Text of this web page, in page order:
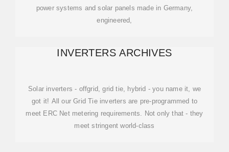
power systems and solar panels made in Germany,
engineered,
INVERTERS ARCHIVES
Solar inverters - offgrid, grid tie, hybrid - you name it, we
got it! All our Grid Tie inverters are pre-programmed to
meet ERC Net metering requirements. Not only that - they
meet stringent world-class